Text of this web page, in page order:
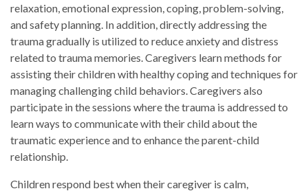
relaxation, emotional expression, coping, problem-solving,
and safety planning. In addition, directly addressing the
trauma gradually is utilized to reduce anxiety and distress
related to trauma memories. Caregivers learn methods for
assisting their children with healthy coping and techniques for
managing challenging child behaviors. Caregivers also
participate in the sessions where the trauma is addressed to
learn ways to communicate with their child about the
traumatic experience and to enhance the parent-child
relationship.
Children respond best when their caregiver is calm,